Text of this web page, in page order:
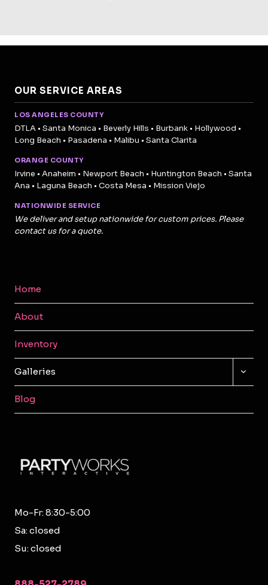
OUR SERVICE AREAS
LOS ANGELES COUNTY
DTLA • Santa Monica • Beverly Hills • Burbank • Hollywood •
Long Beach • Pasadena • Malibu • Santa Clarita
ORANGE COUNTY
Irvine • Anaheim • Newport Beach • Huntington Beach • Santa
Ana • Laguna Beach • Costa Mesa • Mission Viejo
NATIONWIDE SERVICE
We deliver and setup nationwide for custom prices. Please
contact us for a quote.
Home
About
Inventory
Galleries
MENU
Blog
Mo-Fr: 8:30-5:00
Sa: closed
Su: closed